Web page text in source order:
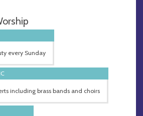
every Sunday
including brass bands and choirs